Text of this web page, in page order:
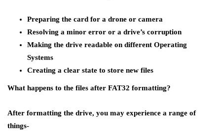
Preparing the card for a drone or camera
Resolving a minor error or a drive’s corruption
Making the drive readable on different Operating
Systems
Creating a clear state to store new files
What happens to the files after FAT32 formatting?
After formatting the drive, you may experience a range of
things-